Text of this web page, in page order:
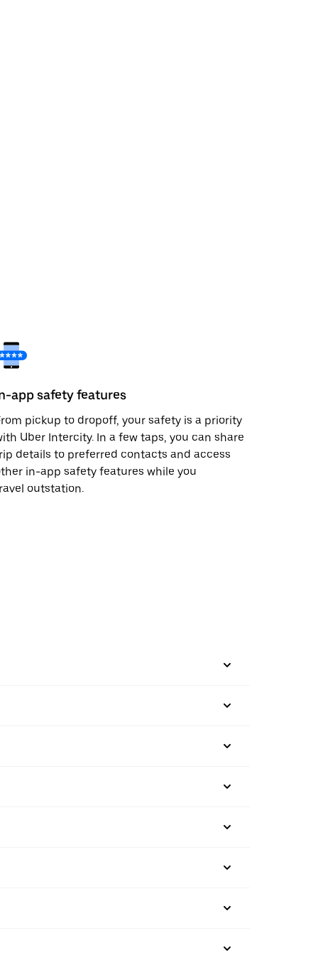
app safety features
pickup to dropoff, your safety is a priority
Uber Intercity. In a few taps, you can share
details to preferred contacts and access
in-app safety features while you
outstation.